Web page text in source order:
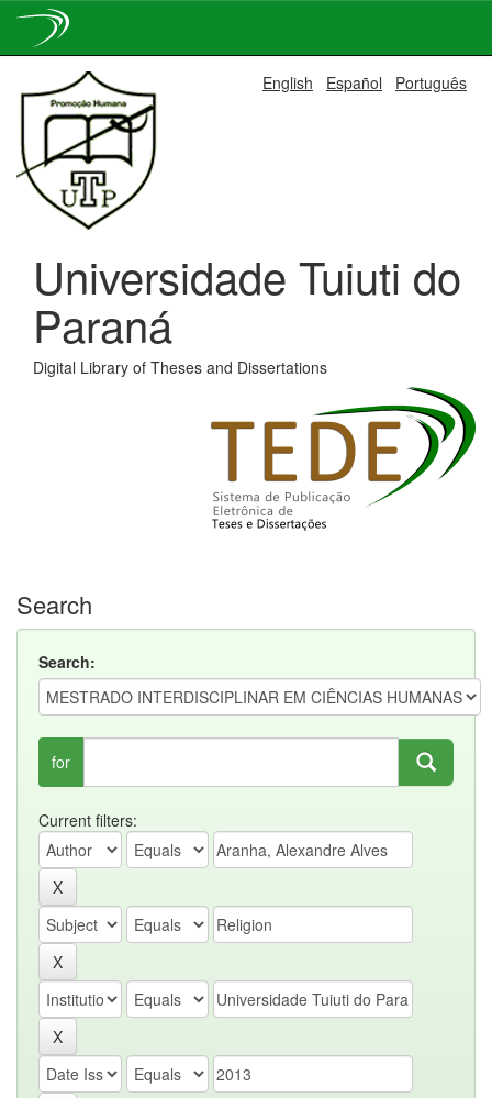
navigation
English Español Português
Universidade Tuiuti do
Paraná
Digital Library of Theses and Dissertations
Search
Search:
for
Current filters: